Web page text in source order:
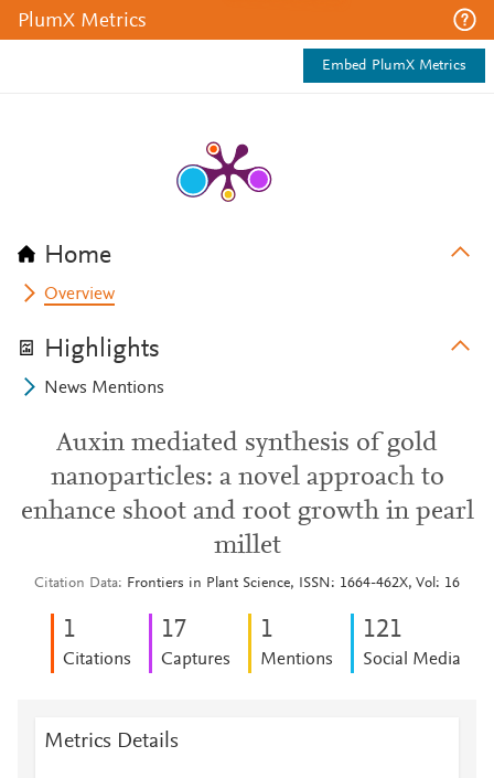
PlumX Metrics
Embed PlumX Metrics
Home
Overview
Highlights
News Mentions
Auxin mediated synthesis of gold
nanoparticles: a novel approach to
enhance shoot and root growth in pearl
millet
Citation Data Frontiers in Plant Science, ISSN: 1664-462X, Vol: 16
1
Citations
17
Captures
1
Mentions
121
Social Media
Metrics Details